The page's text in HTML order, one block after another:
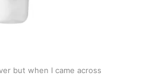
but when I came across